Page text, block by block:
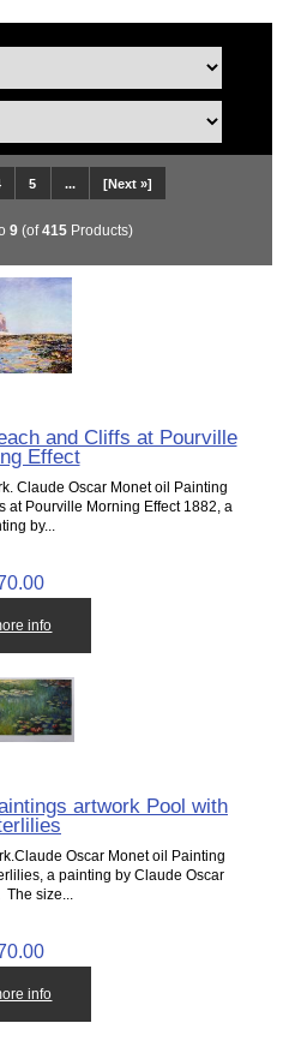
5 ... [Next »]
9(of415Products)
and Cliffs at Pourville
Effect
Claude Oscar Monet oil Painting
at Pourville Morning Effect 1882, a
by...
info
artwork Pool with
Oscar Monet oil Painting
a painting by Claude Oscar
size...
info